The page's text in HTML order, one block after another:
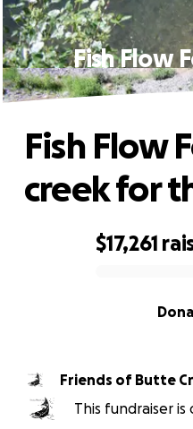
Fish Flow
$17,261
Fish Flow
creek for
Friends of Butte
This fundraiser